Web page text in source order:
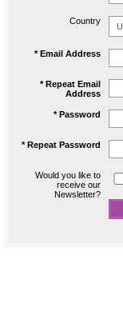
Country
* Email Address
* Repeat Email
Address
* Password
* Repeat Password
Would you like to
receive our
Newsletter?